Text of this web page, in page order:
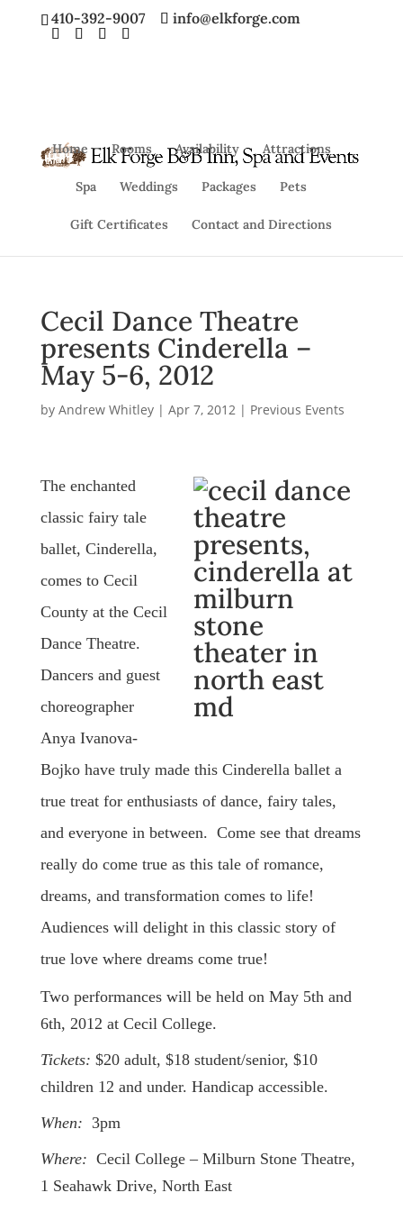
410-392-9007 info@elkforge.com
Home Rooms Availability Attractions
Spa Weddings Packages Pets
Gift Certificates Contact and Directions
Cecil Dance Theatre
presents Cinderella –
May 5-6, 2012
by Andrew Whitley| Apr 7, 2012| Previous Events
The enchanted
classic fairy tale
ballet, Cinderella,
comes to Cecil
County at the Cecil
Dance Theatre.
Dancers and guest
choreographer
Anya Ivanova-
Bojko have truly made this Cinderella ballet a
true treat for enthusiasts of dance, fairy tales,
and everyone in between. Come see that dreams
really do come true as this tale of romance,
dreams, and transformation comes to life!
Audiences will delight in this classic story of
true love where dreams come true!
Two performances will be held on May 5th and
6th, 2012 at Cecil College.
Tickets: $20 adult, $18 student/senior, $10
children 12 and under. Handicap accessible.
When: 3pm
Where: Cecil College – Milburn Stone Theatre,
1 Seahawk Drive, North East